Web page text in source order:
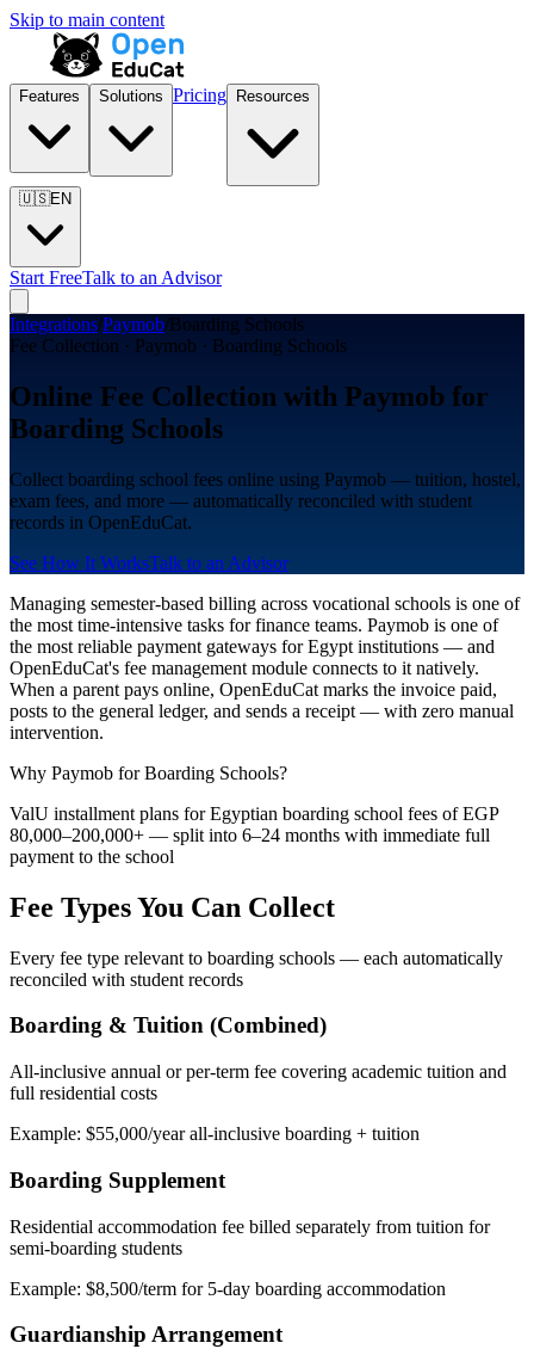
Skip to main content
Features Solutions Pricing Resources
🇺🇸EN
Start FreeTalk to an Advisor
Integrations/Paymob/Boarding Schools
Fee Collection · Paymob · Boarding Schools
Online Fee Collection with Paymob for
Boarding Schools
Collect boarding school fees online using Paymob — tuition, hostel,
exam fees, and more — automatically reconciled with student
records in OpenEduCat.
See How It WorksTalk to an Advisor
Managing semester-based billing across vocational schools is one of
the most time-intensive tasks for finance teams. Paymob is one of
the most reliable payment gateways for Egypt institutions — and
OpenEduCat's fee management module connects to it natively.
When a parent pays online, OpenEduCat marks the invoice paid,
posts to the general ledger, and sends a receipt — with zero manual
intervention.
Why Paymob for Boarding Schools?
ValU installment plans for Egyptian boarding school fees of EGP
80,000–200,000+ — split into 6–24 months with immediate full
payment to the school
Fee Types You Can Collect
Every fee type relevant to boarding schools — each automatically
reconciled with student records
Boarding & Tuition (Combined)
All-inclusive annual or per-term fee covering academic tuition and
full residential costs
Example: $55,000/year all-inclusive boarding + tuition
Boarding Supplement
Residential accommodation fee billed separately from tuition for
semi-boarding students
Example: $8,500/term for 5-day boarding accommodation
Guardianship Arrangement